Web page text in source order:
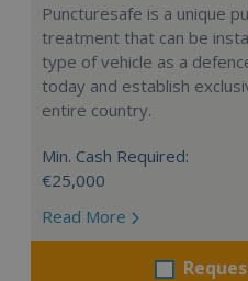
Puncturesafe is a unique
treatment that can be
type of vehicle as a
today and establish
entire country.
Min. Cash Required:
€25,000
Read More